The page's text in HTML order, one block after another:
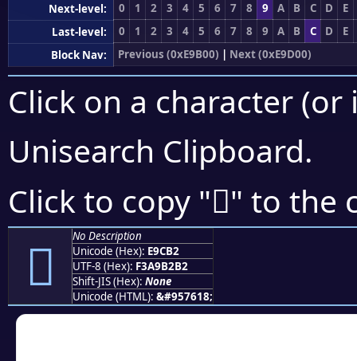
Next-level:
0 1 2 3 4 5 6 7 8 9 A B C D
E
Last-level:
0 1 2 3 4 5 6 7 8 9 A B C D
E
Block Nav:
Previous (0xE9B00) | Next (0xE9D00)
Click on a character
Unisearch Clipboard.
Click to copy "󩲲" to the
󩲲
No Description
Unicode (Hex): E9CB2
UTF-8 (Hex): F3A9B2B2
Shift-JIS (Hex): None
Unicode (HTML): &#957618;